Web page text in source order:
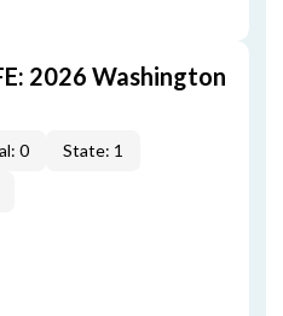
2026 Washington
0
State: 1